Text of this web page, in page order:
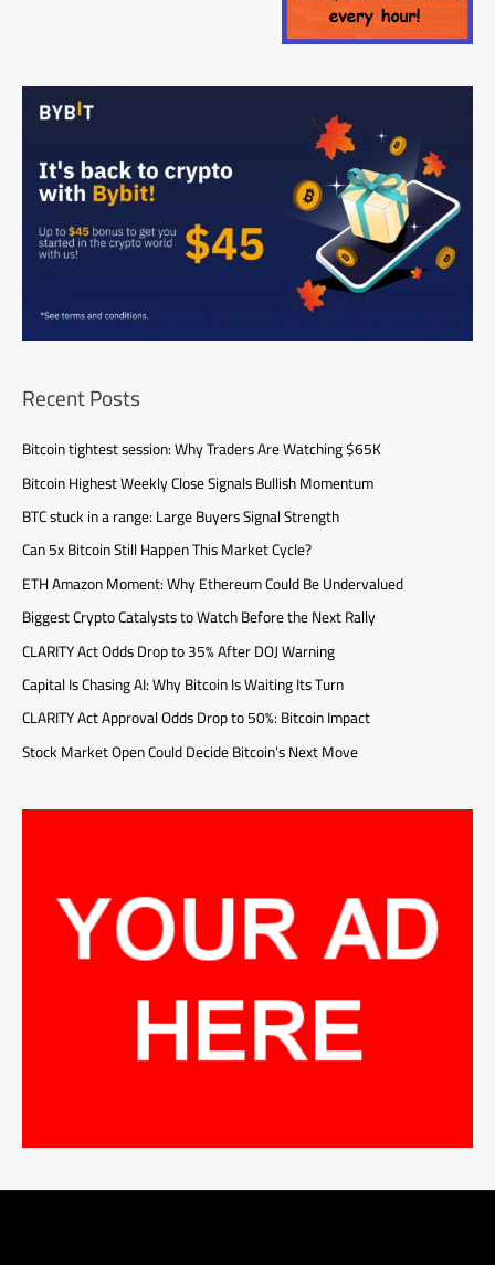
Recent Posts
Bitcoin tightest session: Why Traders Are Watching $65K
Bitcoin Highest Weekly Close Signals Bullish Momentum
BTC stuck in a range: Large Buyers Signal Strength
Can 5x Bitcoin Still Happen This Market Cycle?
ETH Amazon Moment: Why Ethereum Could Be Undervalued
Biggest Crypto Catalysts to Watch Before the Next Rally
CLARITY Act Odds Drop to 35% After DOJ Warning
Capital Is Chasing AI: Why Bitcoin Is Waiting Its Turn
CLARITY Act Approval Odds Drop to 50%: Bitcoin Impact
Stock Market Open Could Decide Bitcoin’s Next Move